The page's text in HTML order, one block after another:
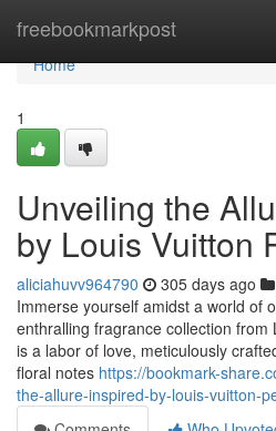
freebookmarkpost
Home
Home
1
Unveiling the
by Louis Vuitton
aliciahuvv964790 305 days ago
Immerse yourself amidst a world of
enthralling fragrance collection from
is a labor of love, meticulously
floral notes https://bookmark-
the-allure-inspired-by-louis-vuitton-